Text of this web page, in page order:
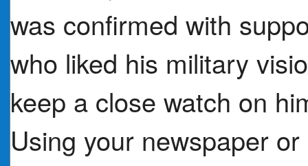
was confirmed with
who liked his military
keep a close watch on
Using your newspaper